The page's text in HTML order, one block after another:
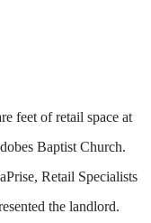
feet of retail space at
Baptist Church.
Retail Specialists
the landlord.